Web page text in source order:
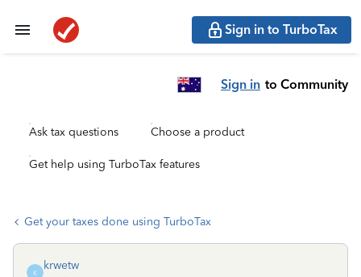
Sign in to TurboTax
Sign in to Community
Ask tax questions Choose a product
Get help using TurboTax features
Get your taxes done using TurboTax
K
krwetw